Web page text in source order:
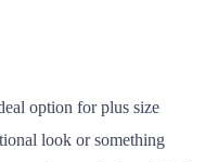
option for plus size
look or something